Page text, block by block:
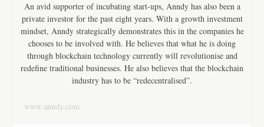
An avid supporter of incubating start-ups, Anndy has also been a
private investor for the past eight years. With a growth investment
mindset, Anndy strategically demonstrates this in the companies he
chooses to be involved with. He believes that what he is doing
through blockchain technology currently will revolutionise and
redefine traditional businesses. He also believes that the blockchain
industry has to be “redecentralised”.
www.anndy.com